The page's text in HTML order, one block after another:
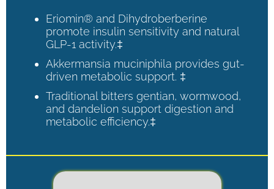
Eriomin® and Dihydroberberine
promote insulin sensitivity and natural
GLP-1 activity.‡
Akkermansia muciniphila provides gut-
driven metabolic support. ‡
Traditional bitters gentian, wormwood,
and dandelion support digestion and
metabolic efficiency.‡